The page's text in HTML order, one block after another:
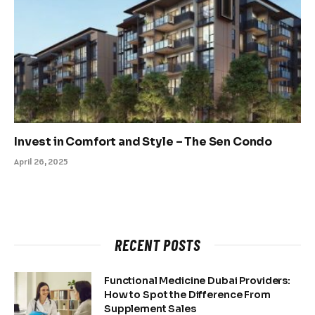
Invest in Comfort and Style – The Sen Condo
April 26, 2025
RECENT POSTS
Functional Medicine Dubai Providers:
How to Spot the Difference From
Supplement Sales